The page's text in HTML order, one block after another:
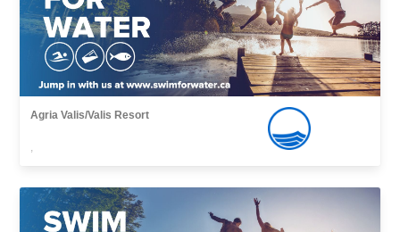
Agria Valis/Valis Resort
,